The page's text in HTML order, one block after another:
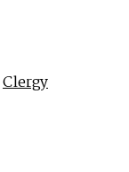
Clergy